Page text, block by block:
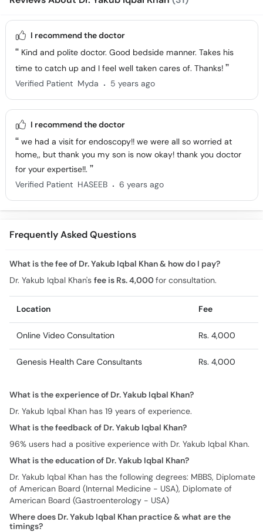
I recommend the doctor
Kind and polite doctor. Good bedside manner. Takes his
time to catch up and I feel well taken cares of. Thanks!
Verified Patient Myda . 5 years ago
I recommend the doctor
we had a visit for endoscopy!! we were all so worried at
home,, but thank you my son is now okay! thank you doctor
for your expertise!!.
Verified Patient HASEEB . 6 years ago
Frequently Asked Questions
What is the fee of Dr. Yakub Iqbal Khan & how do I pay?
Dr. Yakub Iqbal Khan's fee is Rs. 4,000for consultation.
Location Fee
Online Video Consultation Rs. 4,000
Genesis Health Care Consultants Rs. 4,000
What is the experience of Dr. Yakub Iqbal Khan?
Dr. Yakub Iqbal Khan has 19 years of experience.
What is the feedback of Dr. Yakub Iqbal Khan?
96% users had a positive experience with Dr. Yakub Iqbal Khan.
What is the education of Dr. Yakub Iqbal Khan?
Dr. Yakub Iqbal Khan has the following degrees: MBBS, Diplomate
of American Board (Internal Medicine - USA), Diplomate of
American Board (Gastroenterology - USA)
Where does Dr. Yakub Iqbal Khan practice & what are the
timings?